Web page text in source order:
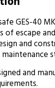
GES-40
of escape
and
and